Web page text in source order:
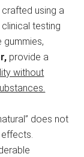
using a
testing
provide a
without
does not